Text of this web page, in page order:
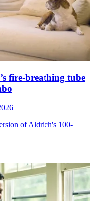
fire-breathing tube
of Aldrich's 100-